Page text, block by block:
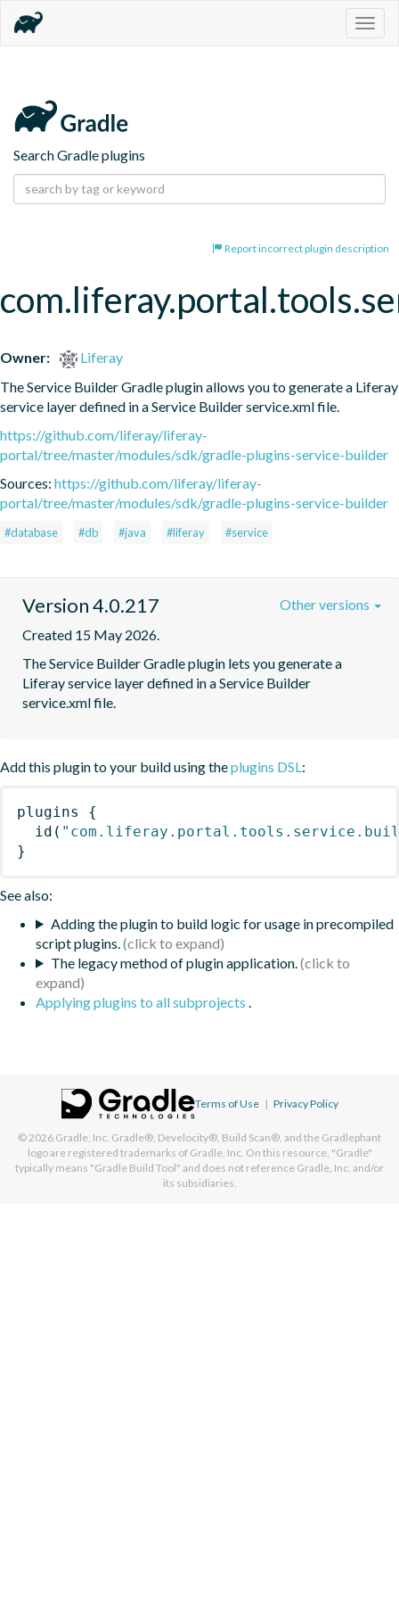
Search Gradle plugins
Report incorrect plugin description
Owner:
Liferay
The Service Builder Gradle plugin allows you to generate a Liferay
service layer defined in a Service Builder service.xml file.
https://github.com/liferay/liferay-
portal/tree/master/modules/sdk/gradle-plugins-service-builder
Sources: https://github.com/liferay/liferay-
portal/tree/master/modules/sdk/gradle-plugins-service-builder
#database #db #java #liferay #service
Version 4.0.217
Created 15 May 2026.
The Service Builder Gradle plugin lets you generate a
Liferay service layer defined in a Service Builder
service.xml file.
Other versions
Add this plugin to your build using theplugins DSL:
plugins
{
id (
}
See also:
Adding the plugin to build logic for usage in precompiled
script plugins.
The legacy method of plugin application.
Applying plugins to all subprojects .
Terms of Use | Privacy Policy
© 2026 Gradle, Inc. Gradle®, Develocity®, Build Scan®, and the Gradlephant
logo are registered trademarks of Gradle, Inc. On this resource, "Gradle"
typically means "Gradle Build Tool" and does not reference Gradle, Inc. and/or
its subsidiaries.